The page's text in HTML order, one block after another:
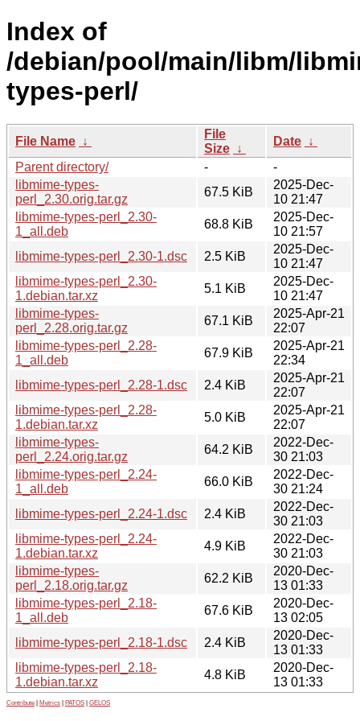
Index of
/debian/pool/main/libm/
types-perl/
File Name ↓
File
Size ↓
Date ↓
Parent directory/
-
-
libmime-types-
perl_2.30.orig.tar.gz
67.5 KiB
2025-Dec-
10 21:47
libmime-types-perl_2.30-
1_all.deb
68.8 KiB
2025-Dec-
10 21:57
libmime-types-perl_2.30-1.dsc
2.5 KiB
2025-Dec-
10 21:47
libmime-types-perl_2.30-
1.debian.tar.xz
5.1 KiB
2025-Dec-
10 21:47
libmime-types-
perl_2.28.orig.tar.gz
67.1 KiB
2025-Apr-21
22:07
libmime-types-perl_2.28-
1_all.deb
67.9 KiB
2025-Apr-21
22:34
libmime-types-perl_2.28-1.dsc
2.4 KiB
2025-Apr-21
22:07
libmime-types-perl_2.28-
1.debian.tar.xz
5.0 KiB
2025-Apr-21
22:07
libmime-types-
perl_2.24.orig.tar.gz
64.2 KiB
2022-Dec-
30 21:03
libmime-types-perl_2.24-
1_all.deb
66.0 KiB
2022-Dec-
30 21:24
libmime-types-perl_2.24-1.dsc
2.4 KiB
2022-Dec-
30 21:03
libmime-types-perl_2.24-
1.debian.tar.xz
4.9 KiB
2022-Dec-
30 21:03
libmime-types-
perl_2.18.orig.tar.gz
62.2 KiB
2020-Dec-
13 01:33
libmime-types-perl_2.18-
1_all.deb
67.6 KiB
2020-Dec-
13 02:05
libmime-types-perl_2.18-1.dsc
2.4 KiB
2020-Dec-
13 01:33
libmime-types-perl_2.18-
1.debian.tar.xz
4.8 KiB
2020-Dec-
13 01:33
Contribute Metrics PATOS GELOS